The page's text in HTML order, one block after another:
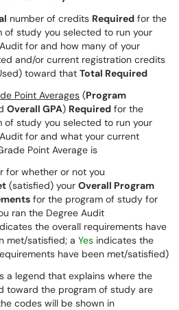
number of credits Required for the
of study you selected to run your
for and how many of your
and/or current registration credits
toward that Total Required
Point Averages (Program
Overall GPA) Required for the
of study you selected to run your
for and what your current
Point Average is
for whether or not you
(satisfied) your Overall Program
for the program of study for
ran the Degree Audit
the overall requirements have
met/satisfied; a Yes indicates the
have been met/satisfied)
a legend that explains where the
toward the program of study are
codes will be shown in